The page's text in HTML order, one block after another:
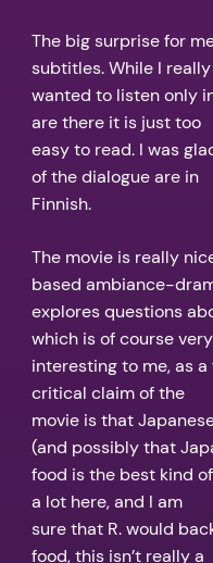
The big surprise for
subtitles. While I really
wanted to listen only
are there it is just too
easy to read. I was
of the dialogue are in
Finnish.
The movie is really
based ambiance-
explores questions
which is of course very
interesting to me, as
critical claim of the
movie is that
(and possibly that
food is the best kind
a lot here, and I am
sure that R. would
food, this isn’t really a